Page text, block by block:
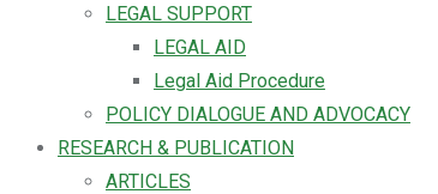
LEGAL SUPPORT
LEGAL AID
Legal Aid Procedure
POLICY DIALOGUE AND ADVOCACY
RESEARCH & PUBLICATION
ARTICLES